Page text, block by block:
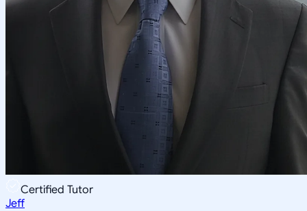
Certified Tutor
Jeff